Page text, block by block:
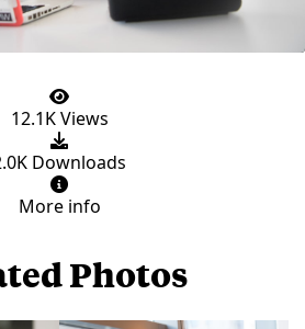
12.1K Views
Downloads
More info
Photos